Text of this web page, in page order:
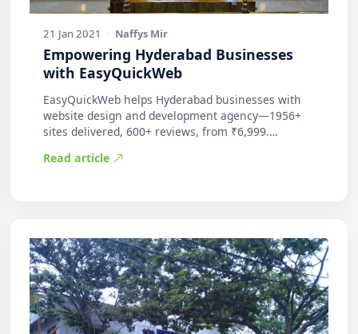
21 Jan 2021 · Naffys Mir
Empowering Hyderabad Businesses
with EasyQuickWeb
EasyQuickWeb helps Hyderabad businesses with
website design and development agency—1956+
sites delivered, 600+ reviews, from ₹6,999.
Read article